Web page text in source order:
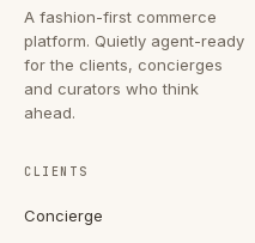
A fashion-first commerce
platform. Quietly agent-ready
for the clients, concierges
and curators who think
ahead.
CLIENTS
Concierge